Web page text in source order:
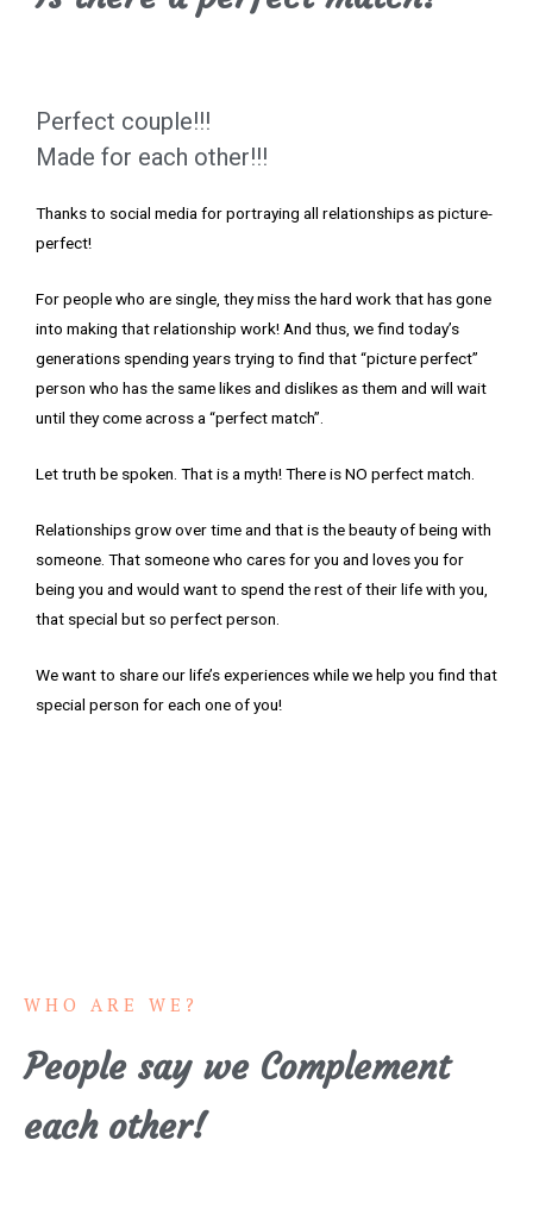
Perfect couple!!!
Made for each other!!!
Thanks to social media for portraying all relationships as picture-
perfect!
For people who are single, they miss the hard work that has gone
into making that relationship work! And thus, we find today’s
generations spending years trying to find that “picture perfect”
person who has the same likes and dislikes as them and will wait
until they come across a “perfect match”.
Let truth be spoken. That is a myth! There is NO perfect match.
Relationships grow over time and that is the beauty of being with
someone. That someone who cares for you and loves you for
being you and would want to spend the rest of their life with you,
that special but so perfect person.
We want to share our life’s experiences while we help you find that
special person for each one of you!
WHO ARE WE?
People say we Complement
each other!